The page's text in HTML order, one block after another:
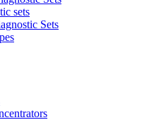
sets
Sets